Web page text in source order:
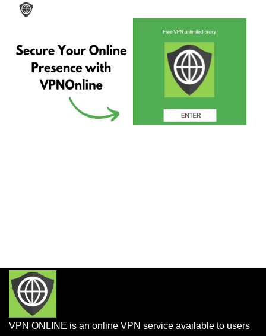
VPN ONLINE is an online VPN service available to users